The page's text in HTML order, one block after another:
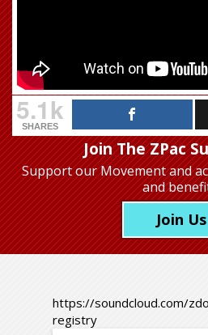
5.1k
SHARES
Join The ZPac
Support our Movementand
and
Join Us
https://soundcloud.com/
registry